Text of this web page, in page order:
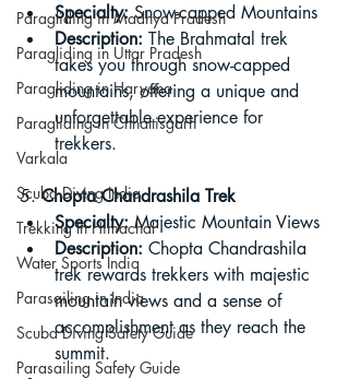
Paragliding in Madhya Pradesh
Paragliding in Uttar Pradesh
Paragliding in Haryana
Paragliding in Chhattisgarh
Varkala
Scuba Diving India
Trekking In Himachal
Water Sports India
Parasailing in India
Scuba Diving Safety Guide
Parasailing Safety Guide
Specialty: Snow-capped Mountains
Description: The Brahmatal trek
takes you through snow-capped
mountains, offering a unique and
unforgettable experience for
trekkers.
5. Chopta Chandrashila Trek
Specialty: Majestic Mountain Views
Description: Chopta Chandrashila
trek rewards trekkers with majestic
mountain views and a sense of
accomplishment as they reach the
summit.